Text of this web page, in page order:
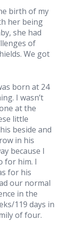
birth of my
her being
she had
of
We got
born at 24
I wasn’t
at the
little
beside and
in his
because I
for him. I
for his
our normal
in the
119 days in
of four.